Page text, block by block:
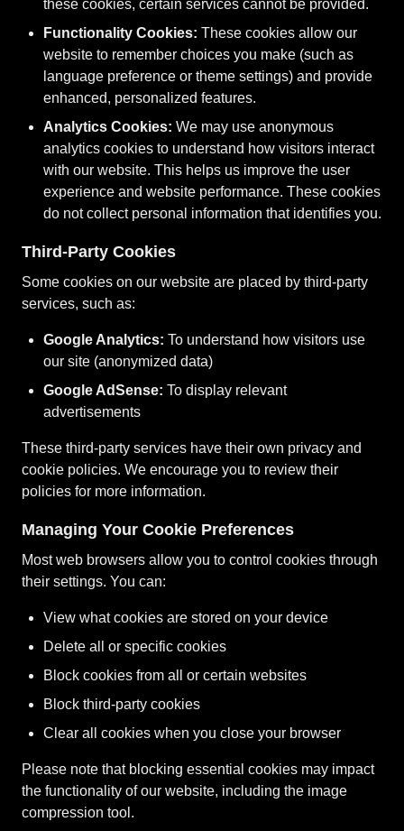
these cookies, certain services cannot be provided.
Functionality Cookies: These cookies allow our
website to remember choices you make (such as
language preference or theme settings) and provide
enhanced, personalized features.
Analytics Cookies: We may use anonymous
analytics cookies to understand how visitors interact
with our website. This helps us improve the user
experience and website performance. These cookies
do not collect personal information that identifies you.
Third-Party Cookies
Some cookies on our website are placed by third-party
services, such as:
Google Analytics: To understand how visitors use
our site (anonymized data)
Google AdSense: To display relevant
advertisements
These third-party services have their own privacy and
cookie policies. We encourage you to review their
policies for more information.
Managing Your Cookie Preferences
Most web browsers allow you to control cookies through
their settings. You can:
View what cookies are stored on your device
Delete all or specific cookies
Block cookies from all or certain websites
Block third-party cookies
Clear all cookies when you close your browser
Please note that blocking essential cookies may impact
the functionality of our website, including the image
compression tool.